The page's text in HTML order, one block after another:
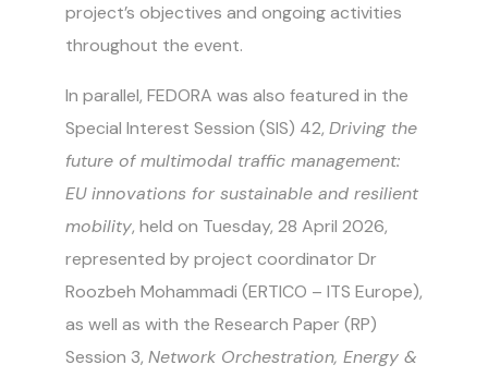
project’s objectives and ongoing activities
throughout the event.
In parallel, FEDORA was also featured in the
Special Interest Session (SIS) 42, Driving the
future of multimodal traffic management:
EU innovations for sustainable and resilient
mobility, held on Tuesday, 28 April 2026,
represented by project coordinator Dr
Roozbeh Mohammadi (ERTICO – ITS Europe),
as well as with the Research Paper (RP)
Session 3, Network Orchestration, Energy &